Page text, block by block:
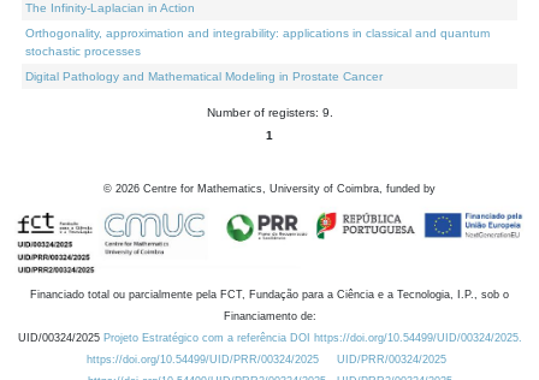
The Infinity-Laplacian in Action
Orthogonality, approximation and integrability: applications in classical and quantum
stochastic processes
Digital Pathology and Mathematical Modeling in Prostate Cancer
Number of registers: 9.
1
© 2026 Centre for Mathematics, University of Coimbra, funded by
Financiado total ou parcialmente pela FCT, Fundação para a Ciência e a Tecnologia, I.P., sob o
Financiamento de:
UID/00324/2025 Projeto Estratégico com a referência DOI https://doi.org/10.54499/UID/00324/2025.
https://doi.org/10.54499/UID/PRR/00324/2025
UID/PRR/00324/2025